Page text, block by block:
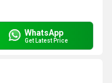
WhatsApp
Get Latest Price